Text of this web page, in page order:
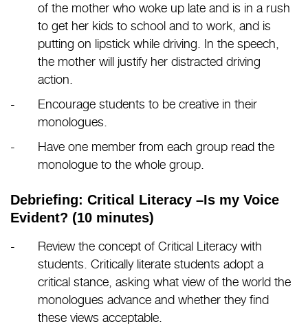
of the mother who woke up late and is in a rush
to get her kids to school and to work, and is
putting on lipstick while driving. In the speech,
the mother will justify her distracted driving
action.
Encourage students to be creative in their
monologues.
Have one member from each group read the
monologue to the whole group.
Debriefing: Critical Literacy –Is my Voice
Evident? (10 minutes)
Review the concept of Critical Literacy with
students. Critically literate students adopt a
critical stance, asking what view of the world the
monologues advance and whether they find
these views acceptable.